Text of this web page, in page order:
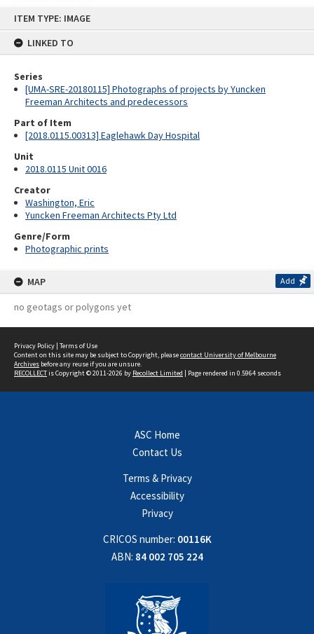
ITEM TYPE: IMAGE
LINKED TO
Series
[UMA-SRE-20180115] Photographs of projects by Yuncken
Freeman Architects and predecessors
Part of Item
[2018.0115.00313] Eaglehawk Day Hospital
Unit
2018.0115 Unit 0016
Creator
Washington, Eric
Yuncken Freeman Architects Pty Ltd
Genre/Form
Photographic prints
MAP Add
no geotags or polygons yet
Privacy Policy | Terms of Use
Content on this site may be subject to Copyright, pleasecontact University of Melbourne
Archives before any reuse if you are unsure.
RECOLLECTis Copyright © 2011-2026 by Recollect Limited | Page rendered in 0.5964 seconds
ASC Home
Contact Us
Terms & Privacy
Accessibility
Privacy
CRICOS number: 00116K
ABN: 84 002 705 224